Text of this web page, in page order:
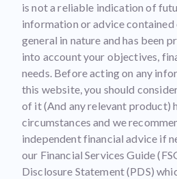
is not a reliable indication of
information or advice contained
general in nature and has been
into account your objectives,
needs. Before acting on any
this website, you should
of it (And any relevant product)
circumstances and we
independent financial advice if
our Financial Services Guide
Disclosure Statement (PDS)